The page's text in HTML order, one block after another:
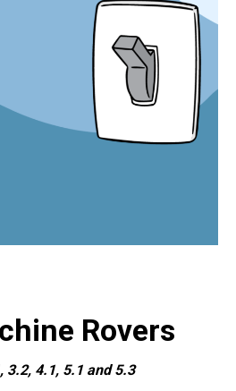
Rovers
3.2, 4.1, 5.1 and 5.3